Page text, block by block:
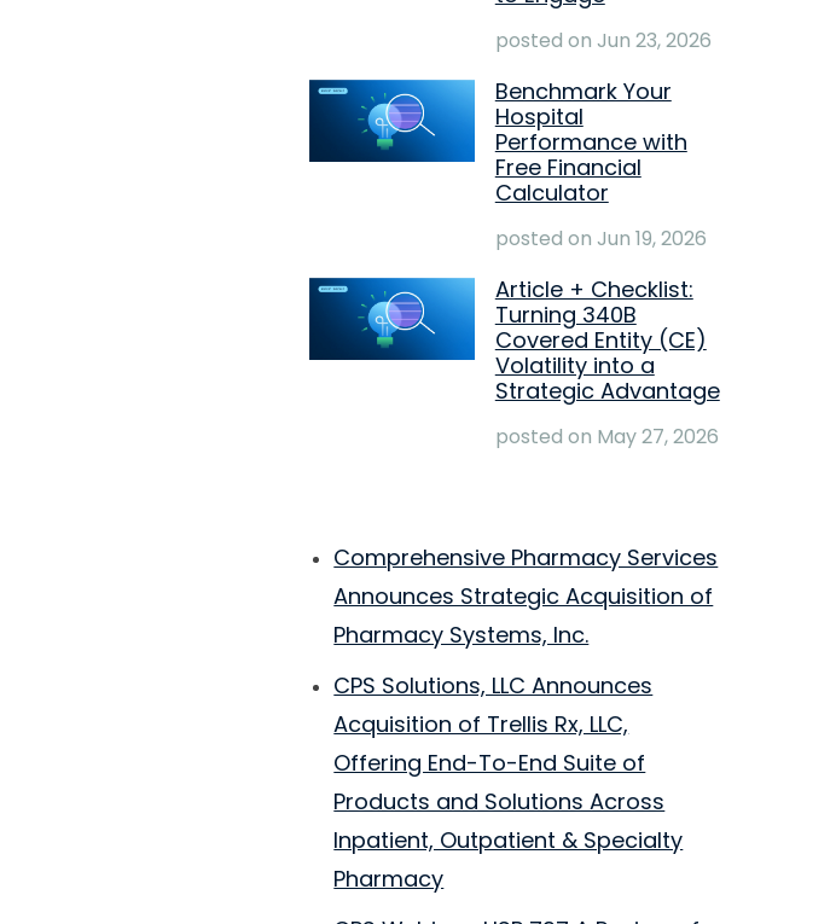
posted on Jun 23, 2026
Benchmark Your
Hospital
Performance with
Free Financial
Calculator
posted on Jun 19, 2026
Article + Checklist:
Turning 340B
Covered Entity (CE)
Volatility into a
Strategic Advantage
posted on May 27, 2026
Comprehensive Pharmacy Services
Announces Strategic Acquisition of
Pharmacy Systems, Inc.
CPS Solutions, LLC Announces
Acquisition of Trellis Rx, LLC,
Offering End-To-End Suite of
Products and Solutions Across
Inpatient, Outpatient & Specialty
Pharmacy